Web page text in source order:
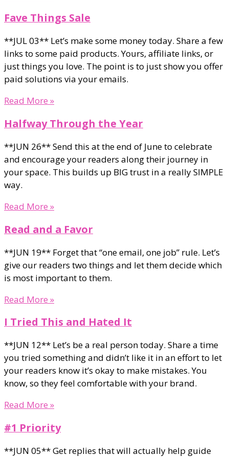
Fave Things Sale
**JUL 03** Let’s make some money today. Share a few
links to some paid products. Yours, affiliate links, or
just things you love. The point is to just show you offer
paid solutions via your emails.
Read More »
Halfway Through the Year
**JUN 26** Send this at the end of June to celebrate
and encourage your readers along their journey in
your space. This builds up BIG trust in a really SIMPLE
way.
Read More »
Read and a Favor
**JUN 19** Forget that “one email, one job” rule. Let’s
give our readers two things and let them decide which
is most important to them.
Read More »
I Tried This and Hated It
**JUN 12** Let’s be a real person today. Share a time
you tried something and didn’t like it in an effort to let
your readers know it’s okay to make mistakes. You
know, so they feel comfortable with your brand.
Read More »
#1 Priority
**JUN 05** Get replies that will actually help guide